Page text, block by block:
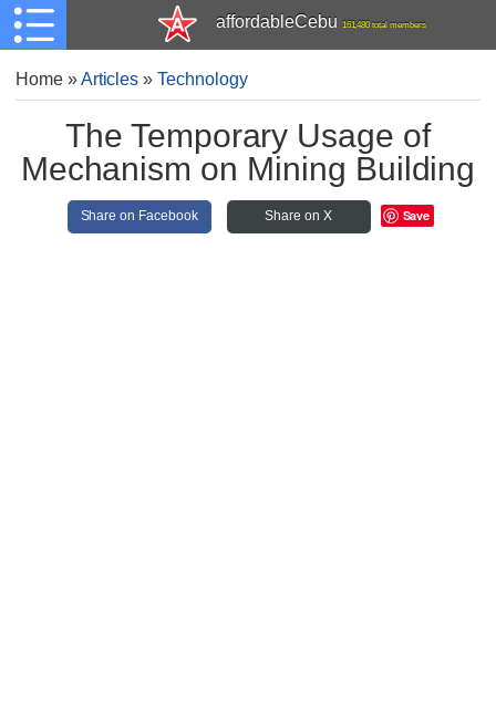
affordableCebu 161,480 total members
Home»Articles »Technology
The Temporary Usage of
Mechanism on Mining Building
Share on Facebook Share on X Save